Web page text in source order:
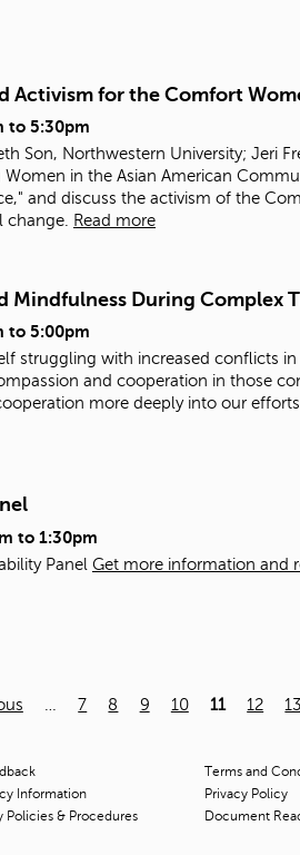
Activism for the Comfort
to 5:30pm
Son, Northwestern University; Jeri
in the Asian American
and discuss the activism of the
change.
Read more
Mindfulness During Complex
to 5:00pm
struggling with increased conflicts
and cooperation in those
more deeply into our
to 1:30pm
Panel Get more information and
7 8 9 10 11 12 13
Information
Policies & Procedures
Terms and
Privacy Policy
Document